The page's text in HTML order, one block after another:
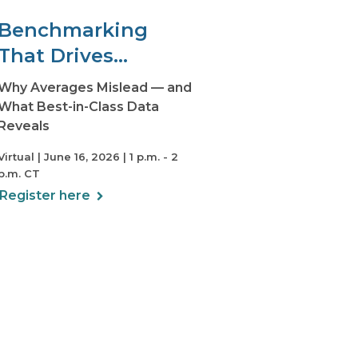
Drives
Averages Mislead — and
Best-in-Class Data
| June 16, 2026 | 1 p.m. - 2
CT
here